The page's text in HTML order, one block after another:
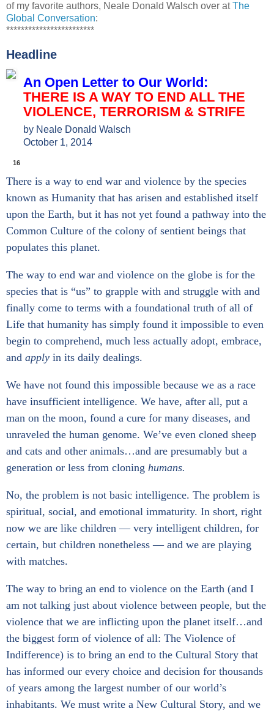
of my favorite authors, Neale Donald Walsch over atThe
Global Conversation:
************************
Headline
An Open Letter to Our World:
THERE IS A WAY TO END ALL THE
VIOLENCE, TERRORISM & STRIFE
by Neale Donald Walsch
October 1, 2014
r
e
o
n
a
e
o
o
k
h
r
o
n
w
t
r
o
n
m
i
r
o
n
i
t
s
_
s
h
a
e
e
S
h
a
i
g
v
c
s
16
There is a way to end war and violence by the species
known as Humanity that has arisen and established itself
upon the Earth, but it has not yet found a pathway into the
Common Culture of the colony of sentient beings that
populates this planet.
The way to end war and violence on the globe is for the
species that is “us” to grapple with and struggle with and
finally come to terms with a foundational truth of all of
Life that humanity has simply found it impossible to even
begin to comprehend, much less actually adopt, embrace,
and apply in its daily dealings.
We have not found this impossible because we as a race
have insufficient intelligence. We have, after all, put a
man on the moon, found a cure for many diseases, and
unraveled the human genome. We’ve even cloned sheep
and cats and other animals…and are presumably but a
generation or less from cloning humans.
No, the problem is not basic intelligence. The problem is
spiritual, social, and emotional immaturity. In short, right
now we are like children — very intelligent children, for
certain, but children nonetheless — and we are playing
with matches.
The way to bring an end to violence on the Earth (and I
am not talking just about violence between people, but the
violence that we are inflicting upon the planet itself…and
the biggest form of violence of all: The Violence of
Indifference) is to bring an end to the Cultural Story that
has informed our every choice and decision for thousands
of years among the largest number of our world’s
inhabitants. We must write a New Cultural Story, and we